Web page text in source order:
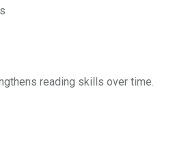
reading skills over time.